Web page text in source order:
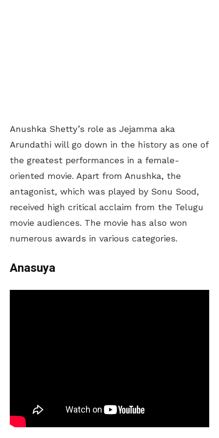
Anushka Shetty’s role as Jejamma aka
Arundathi will go down in the history as one of
the greatest performances in a female-
oriented movie. Apart from Anushka, the
antagonist, which was played by Sonu Sood,
received high critical acclaim from the Telugu
movie audiences. The movie has also won
numerous awards in various categories.
Anasuya